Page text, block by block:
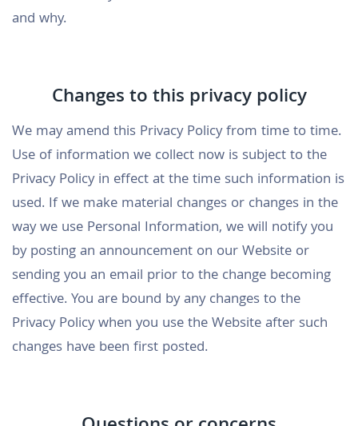
and why.
Changes to this privacy policy
We may amend this Privacy Policy from time to time.
Use of information we collect now is subject to the
Privacy Policy in effect at the time such information is
used. If we make material changes or changes in the
way we use Personal Information, we will notify you
by posting an announcement on our Website or
sending you an email prior to the change becoming
effective. You are bound by any changes to the
Privacy Policy when you use the Website after such
changes have been first posted.